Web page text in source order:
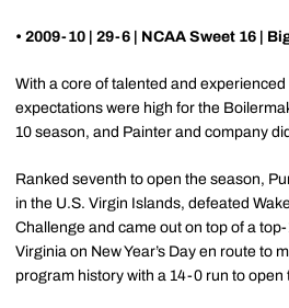
• 2009-10 | 29-6 | NCAA Sweet 16 |
With a core of talented and
expectations were high for the
10 season, and Painter and company
Ranked seventh to open the season,
in the U.S. Virgin Islands, defeated
Challenge and came out on top of a
Virginia on New Year’s Day en route to
program history with a 14-0 run to open